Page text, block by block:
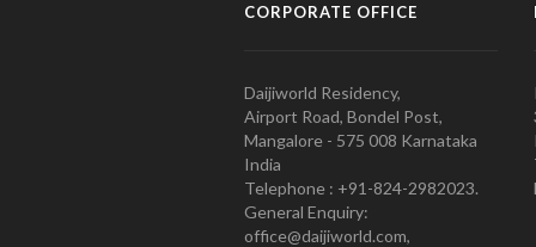
CORPORATE OFFICE
Daijiworld Residency,
Airport Road, Bondel Post,
Mangalore - 575 008 Karnataka
India
Telephone : +91-824-2982023.
General Enquiry:
office@daijiworld.com,